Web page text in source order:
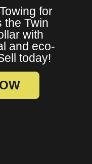
for
the Twin
with
and eco-
today!